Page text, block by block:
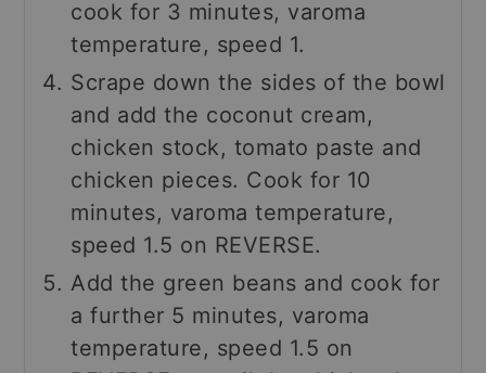
cook for 3 minutes, varoma
temperature, speed 1.
Scrape down the sides of the bowl
and add the coconut cream,
chicken stock, tomato paste and
chicken pieces. Cook for 10
minutes, varoma temperature,
speed 1.5 on REVERSE.
Add the green beans and cook for
a further 5 minutes, varoma
temperature, speed 1.5 on